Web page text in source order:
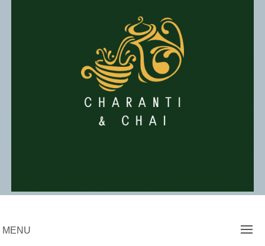
MENU